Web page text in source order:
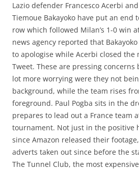
Lazio defender Francesco Acerbi
Tiemoue Bakayoko have put an
row which followed Milan’s 1-0 win
news agency reported that
to apologise while Acerbi closed
Tweet. These are pressing
lot more worrying were they not
background, while the team rises
foreground. Paul Pogba sits in the
prepares to lead out a France team
tournament. Not just in the positive
since Amazon released their
adverts taken out since before the
The Tunnel Club, the most